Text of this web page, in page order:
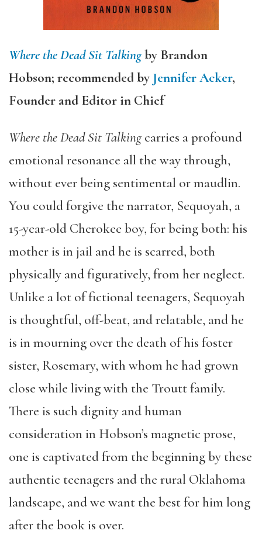
Where the Dead Sit Talkingby Brandon
Hobson; recommended by Jennifer Acker,
Founder and Editor in Chief
Where the Dead Sit Talking carries a profound
emotional resonance all the way through,
without ever being sentimental or maudlin.
You could forgive the narrator, Sequoyah, a
15-year-old Cherokee boy, for being both: his
mother is in jail and he is scarred, both
physically and figuratively, from her neglect.
Unlike a lot of fictional teenagers, Sequoyah
is thoughtful, off-beat, and relatable, and he
is in mourning over the death of his foster
sister, Rosemary, with whom he had grown
close while living with the Troutt family.
There is such dignity and human
consideration in Hobson’s magnetic prose,
one is captivated from the beginning by these
authentic teenagers and the rural Oklahoma
landscape, and we want the best for him long
after the book is over.